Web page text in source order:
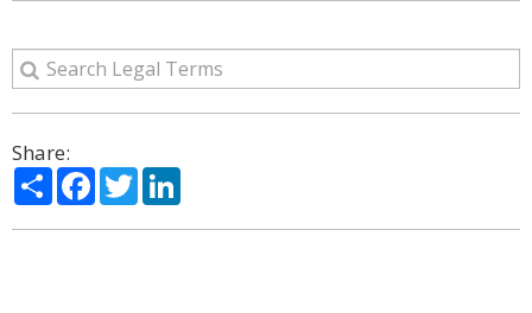
Share:
ShareFacebook
Twitter